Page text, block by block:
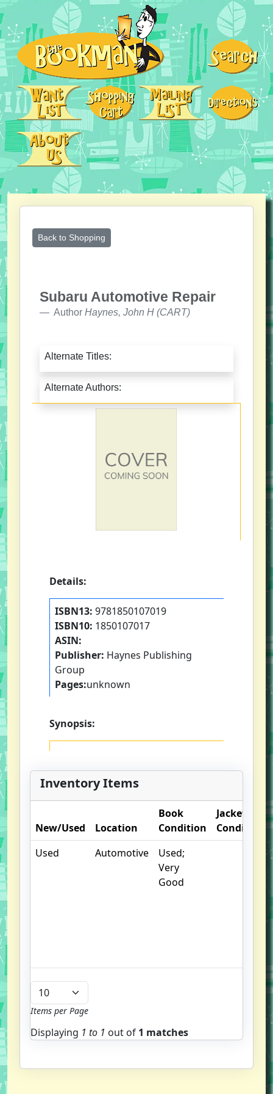
Back to Shopping
Subaru Automotive Repair
Author Haynes, John H (CART)
Alternate Titles:
Alternate Authors:
Details:
ISBN13: 9781850107019
ISBN10: 1850107017
ASIN:
Publisher: Haynes Publishing
Group
Pages:unknown
Synopsis:
Inventory Items
New/Used Location
Book
Condition
Jacket
Condition
Used
Automotive
Used;
Very
Good
Items per Page
Displaying 1 to 1 out of 1 matches